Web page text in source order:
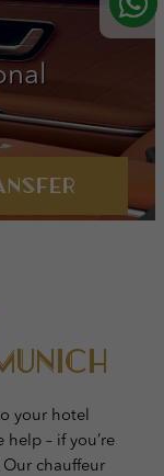
your hotel
– if you’re
chauffeur